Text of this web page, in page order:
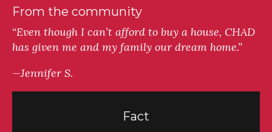
From the community
“Even though I can’t afford to buy a house, CHAD
has given me and my family our dream home.”
—Jennifer S.
Fact